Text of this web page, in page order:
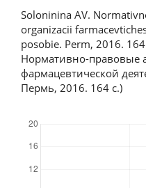
Soloninina AV.
organizacii
posobie. Perm, 2016.
Нормативно-правовые
фармацевтической
Пермь, 2016. 164 с.)